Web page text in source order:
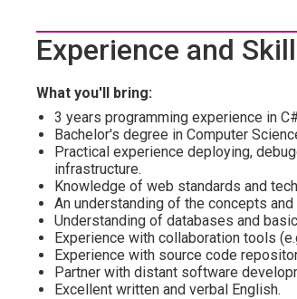
Experience and
What you'll bring:
3 years programming experience in
Bachelor's degree in Computer
Practical experience deploying,
infrastructure.
Knowledge of web standards and
An understanding of the concepts
Understanding of databases and
Experience with collaboration tools
Experience with source code
Partner with distant software
Excellent written and verbal English.